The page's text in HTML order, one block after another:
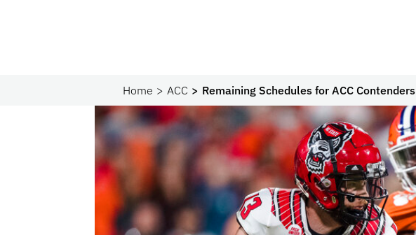
Home ACC Remaining Schedules for ACC Contenders